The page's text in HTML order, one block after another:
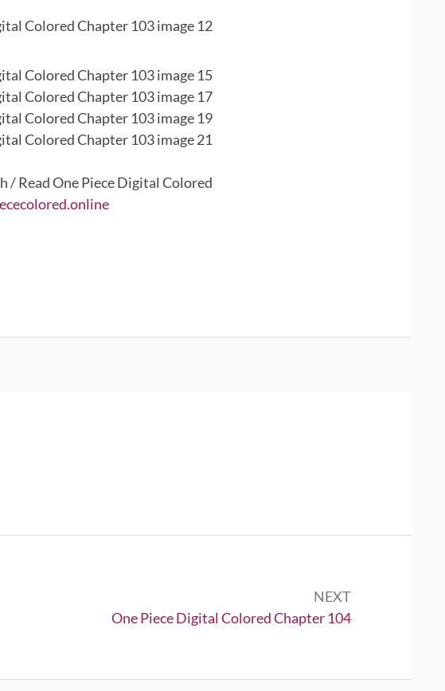
/ Read One Piece Digital Colored
NEXT
Next:
One Piece Digital Colored Chapter 104